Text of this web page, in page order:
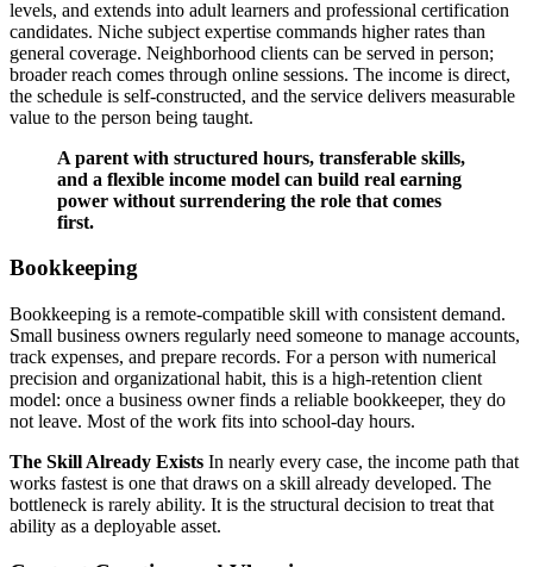
levels, and extends into adult learners and professional certification
candidates. Niche subject expertise commands higher rates than
general coverage. Neighborhood clients can be served in person;
broader reach comes through online sessions. The income is direct,
the schedule is self-constructed, and the service delivers measurable
value to the person being taught.
A parent with structured hours, transferable skills,
and a flexible income model can build real earning
power without surrendering the role that comes
first.
Bookkeeping
Bookkeeping is a remote-compatible skill with consistent demand.
Small business owners regularly need someone to manage accounts,
track expenses, and prepare records. For a person with numerical
precision and organizational habit, this is a high-retention client
model: once a business owner finds a reliable bookkeeper, they do
not leave. Most of the work fits into school-day hours.
The Skill Already Exists In nearly every case, the income path that
works fastest is one that draws on a skill already developed. The
bottleneck is rarely ability. It is the structural decision to treat that
ability as a deployable asset.